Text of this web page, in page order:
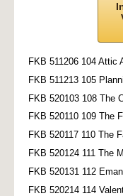
FKB 511206 104 Attic
FKB 511213 105
FKB 520103 108 The
FKB 520110 109 The
FKB 520117 110 The
FKB 520124 111 The
FKB 520131 112
FKB 520214 114